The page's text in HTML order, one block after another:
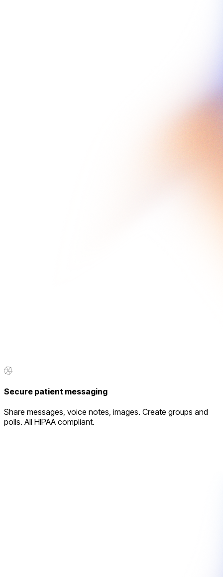
Secure patient messaging
Share messages, voice notes, images. Create groups and
polls. All HIPAA compliant.